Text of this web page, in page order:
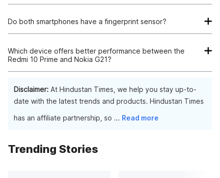
the Redmi 10 Prime features a more versatile quad-camera
setup and an 8MP front camera, making it a better choice for
Do both smartphones have a fingerprint sensor?
fingerprint sensor. The Redmi 10 Prime has a side-mounted
fingerprint sensor, while the Nokia G21 has a rear-mounted
fingerprint sensor.
Which device offers better performance between the
Redmi 10 Prime and Nokia G21?
more advanced MediaTek Helio G88 processor, which is
better suited for handling demanding tasks and gaming.
(up to 2GB) provides enhanced performance and multitasking
Disclaimer: At Hindustan Times, we help you stay up-to-
date with the latest trends and products. Hindustan Times
has an affiliate partnership, so ... Read more
Trending Stories